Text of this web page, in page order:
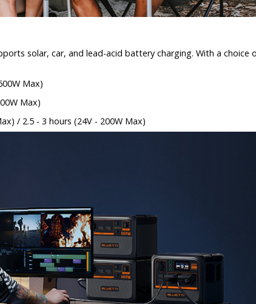
solar, car, and lead-acid battery charging. With a
Max)
Max)
/ 2.5 - 3 hours (24V - 200W Max)